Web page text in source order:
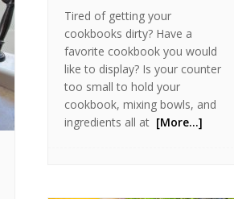
Tired of getting your
cookbooks dirty? Have a
favorite cookbook you would
like to display? Is your counter
too small to hold your
cookbook, mixing bowls, and
ingredients all at [More…]